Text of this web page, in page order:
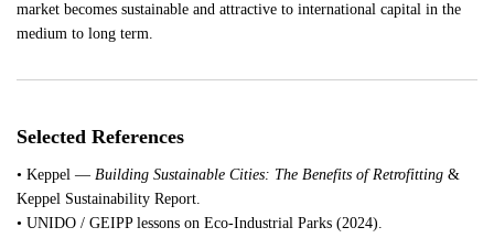
market becomes sustainable and attractive to international capital in the
medium to long term.
Selected References
• Keppel — Building Sustainable Cities: The Benefits of Retrofitting &
Keppel Sustainability Report.
• UNIDO / GEIPP lessons on Eco-Industrial Parks (2024).